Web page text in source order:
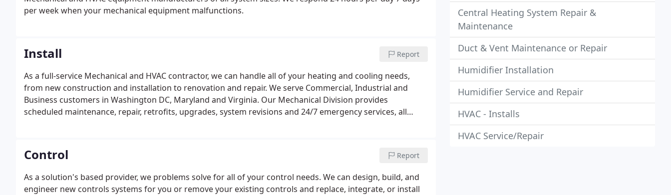
per week when your mechanical equipment malfunctions.
Install Report
As a full-service Mechanical and HVAC contractor, we can handle all of your heating and cooling needs,
from new construction and installation to renovation and repair. We serve Commercial, Industrial and
Business customers in Washington DC, Maryland and Virginia. Our Mechanical Division provides
scheduled maintenance, repair, retrofits, upgrades, system revisions and 24/7 emergency services, all
Control Report
As a solution's based provider, we problems solve for all of your control needs. We can design, build, and
engineer new controls systems for you or remove your existing controls and replace, integrate, or install
Central Heating System Repair &
Maintenance
Duct & Vent Maintenance or Repair
Humidifier Installation
Humidifier Service and Repair
HVAC - Installs
HVAC Service/Repair